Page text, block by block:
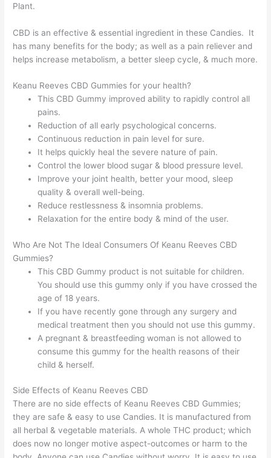
Plant.
CBD is an effective & essential ingredient in these Candies. It
has many benefits for the body; as well as a pain reliever and
helps increase metabolism, a better sleep cycle, & much more.
Keanu Reeves CBD Gummies for your health?
This CBD Gummy improved ability to rapidly control all
pains.
Reduction of all early psychological concerns.
Continuous reduction in pain level for sure.
It helps quickly heal the severe nature of pain.
Control the lower blood sugar & blood pressure level.
Improve your joint health, better your mood, sleep
quality & overall well-being.
Reduce restlessness & insomnia problems.
Relaxation for the entire body & mind of the user.
Who Are Not The Ideal Consumers Of Keanu Reeves CBD
Gummies?
This CBD Gummy product is not suitable for children.
You should use this gummy only if you have crossed the
age of 18 years.
If you have recently gone through any surgery and
medical treatment then you should not use this gummy.
A pregnant & breastfeeding woman is not allowed to
consume this gummy for the health reasons of their
child & herself.
Side Effects of Keanu Reeves CBD
There are no side effects of Keanu Reeves CBD Gummies;
they are safe & easy to use Candies. It is manufactured from
all herbal & vegetable materials. A whole THC product; which
does now no longer motive aspect-outcomes or harm to the